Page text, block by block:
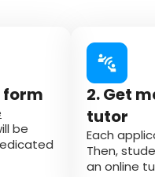
form
be
2. Get
tutor
Each
Then,
an online